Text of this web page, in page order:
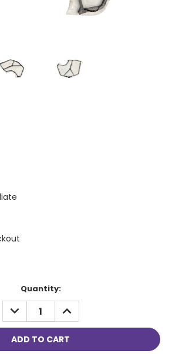
Quantity:
DECREASE
QUANTITY:
INCREASE
QUANTITY: